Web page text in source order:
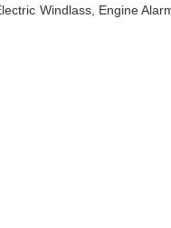
Windlass, Engine